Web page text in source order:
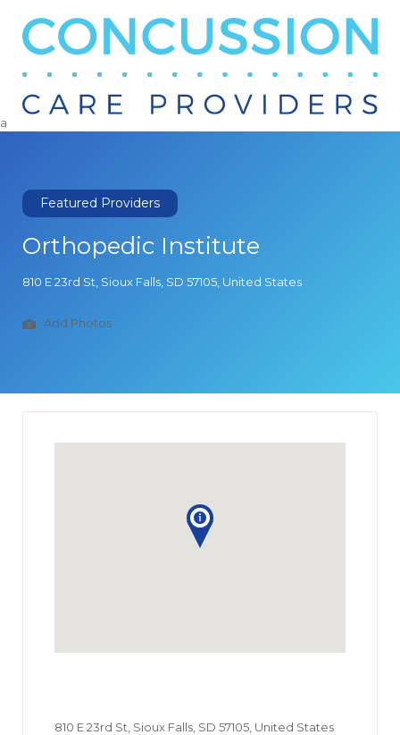
Search
a
Featured Providers
Orthopedic Institute
810 E 23rd St, Sioux Falls, SD 57105, United States
Add Photos
810 E 23rd St, Sioux Falls, SD 57105, United States